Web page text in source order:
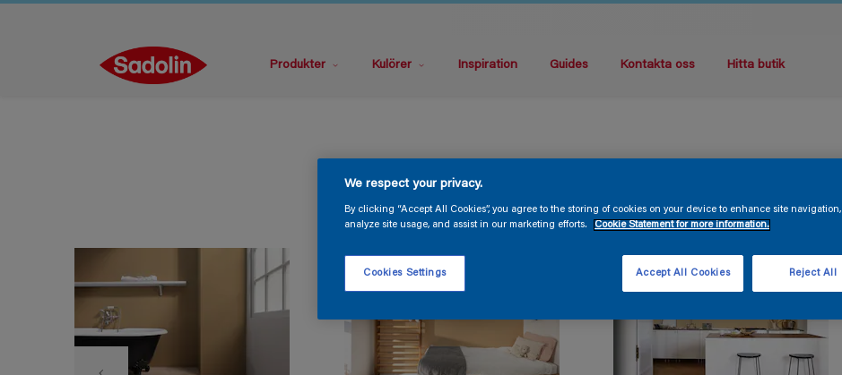
Produkter Kulörer Inspiration Guides Kontakta oss Hitta butik
We respect your privacy.
By clicking “Accept All Cookies”, you agree to the storing of cookies on your device to enhance site navigation,
analyze site usage, and assist in our marketing efforts.
Cookie Statement for more information.
Reject All
Accept All Cookies
Cookies Settings